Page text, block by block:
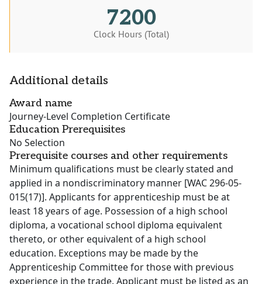
7200
Clock Hours (Total)
Additional details
Award name
Journey-Level Completion Certificate
Education Prerequisites
No Selection
Prerequisite courses and other requirements
Minimum qualifications must be clearly stated and
applied in a nondiscriminatory manner [WAC 296-05-
015(17)]. Applicants for apprenticeship must be at
least 18 years of age. Possession of a high school
diploma, a vocational school diploma equivalent
thereto, or other equivalent of a high school
education. Exceptions may be made by the
Apprenticeship Committee for those with previous
experience in the trade. Applicant must be listed as an